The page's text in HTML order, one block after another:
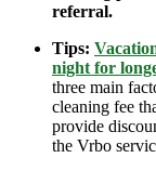
referral.
Tips:
night for
three main
cleaning fee
provide
the Vrbo